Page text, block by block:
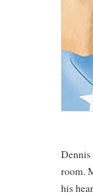
Dennis
room.
his